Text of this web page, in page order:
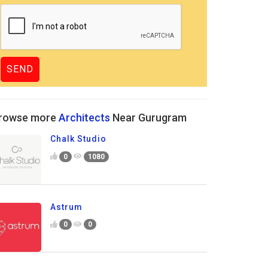
more Architects Near Gurugram
Chalk Studio
0 1080
Astrum
0 0